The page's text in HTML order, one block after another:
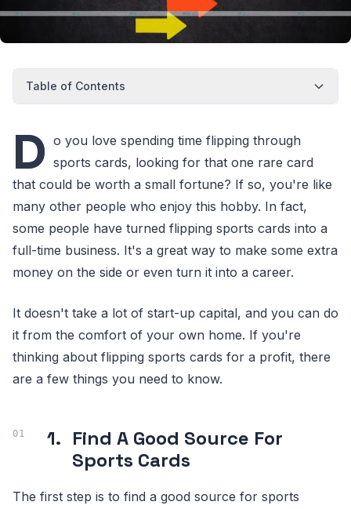
Table of Contents
D o you love spending time flipping through
sports cards, looking for that one rare card
that could be worth a small fortune? If so, you're like
many other people who enjoy this hobby. In fact,
some people have turned flipping sports cards into a
full-time business. It's a great way to make some extra
money on the side or even turn it into a career.
It doesn't take a lot of start-up capital, and you can do
it from the comfort of your own home. If you're
thinking about flipping sports cards for a profit, there
are a few things you need to know.
1. Find A Good Source For
Sports Cards
The first step is to find a good source for sports